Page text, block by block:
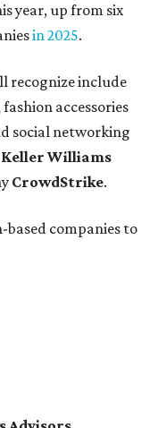
year, up from six
in 2025.
recognize include
fashion accessories
social networking
Keller Williams
CrowdStrike.
based companies to